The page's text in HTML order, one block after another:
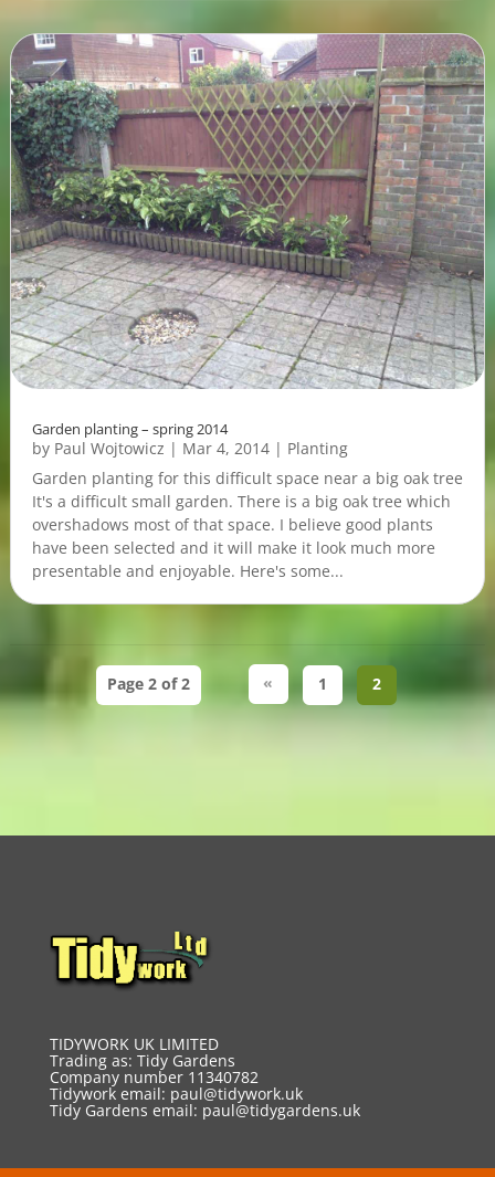
Garden planting – spring 2014
by Paul Wojtowicz | Mar 4, 2014| Planting
Garden planting for this difficult space near a big oak tree
It's a difficult small garden. There is a big oak tree which
overshadows most of that space. I believe good plants
have been selected and it will make it look much more
presentable and enjoyable. Here's some...
Page 2 of 2 « 1 2
TIDYWORK UK LIMITED
Trading as: Tidy Gardens
Company number 11340782
Tidywork email: paul@tidywork.uk
Tidy Gardens email: paul@tidygardens.uk